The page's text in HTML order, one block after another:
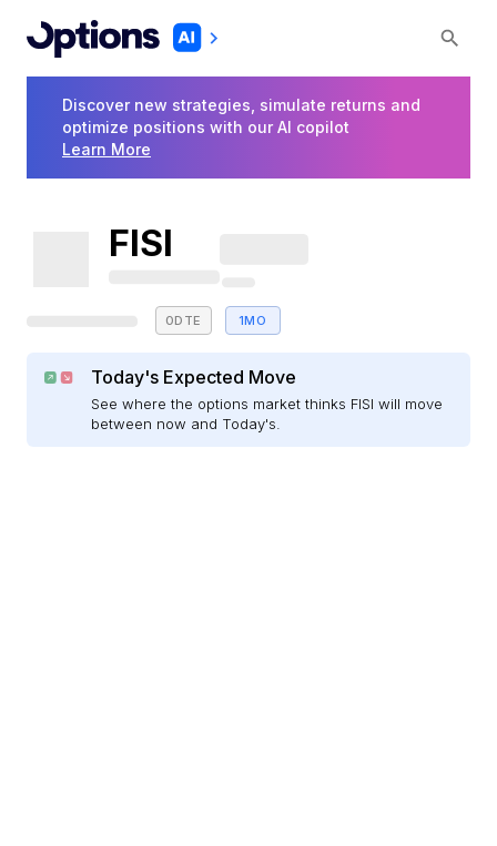
Discover new strategies, simulate returns and
optimize positions with our AI copilot
Learn More
FISI
0DTE 1MO
Today's Expected Move
See where the options market thinks FISI will move
between now and Today's.